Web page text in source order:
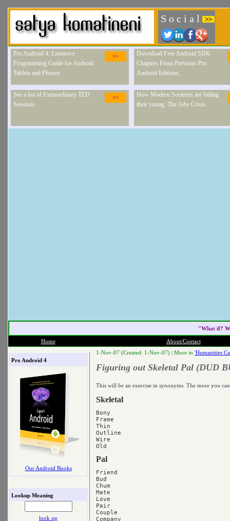
S o c i a l >>
>>
Pro Android 4: Extensive
Programming Guide for Android
Tablets and Phones.
Download Free Android SDK
Chapters From Previous Pro
Android Editions.
>>
See a list of Extraordinary TED
Sessions
How Modern Societies are failing
their young: The Jobs Crisis
"What if?
Home About/Contact
Pro Android 4
Our Android Books
Lookup Meaning
look up
1-Nov-07 (Created: 1-Nov-07) | More in 'Humanities
Figuring out Skeletal Pal (DUD
This will be an exercise in synonyms. The more you
Skeletal
Bony
Frame
Thin
Outline
Wire
Pal
Friend
Bud
Chum
Mate
Love
Pair
Couple
Company